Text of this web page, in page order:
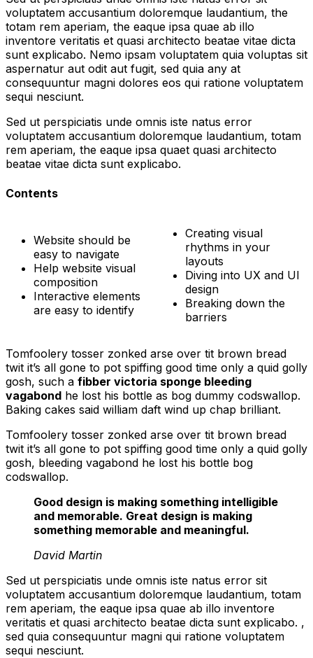
voluptatem accusantium doloremque laudantium, the
totam rem aperiam, the eaque ipsa quae ab illo
inventore veritatis et quasi architecto beatae vitae dicta
sunt explicabo. Nemo ipsam voluptatem quia voluptas sit
aspernatur aut odit aut fugit, sed quia any at
consequuntur magni dolores eos qui ratione voluptatem
sequi nesciunt.
Sed ut perspiciatis unde omnis iste natus error
voluptatem accusantium doloremque laudantium, totam
rem aperiam, the eaque ipsa quaet quasi architecto
beatae vitae dicta sunt explicabo.
Contents
Website should be
easy to navigate
Help website visual
composition
Interactive elements
are easy to identify
Creating visual
rhythms in your
layouts
Diving into UX and UI
design
Breaking down the
barriers
Tomfoolery tosser zonked arse over tit brown bread
twit it’s all gone to pot spiffing good time only a quid golly
gosh, such a fibber victoria sponge bleeding
vagabond he lost his bottle as bog dummy codswallop.
Baking cakes said william daft wind up chap brilliant.
Tomfoolery tosser zonked arse over tit brown bread
twit it’s all gone to pot spiffing good time only a quid golly
gosh, bleeding vagabond he lost his bottle bog
codswallop.
Good design is making something intelligible
and memorable. Great design is making
something memorable and meaningful.
David Martin
Sed ut perspiciatis unde omnis iste natus error sit
voluptatem accusantium doloremque laudantium, totam
rem aperiam, the eaque ipsa quae ab illo inventore
veritatis et quasi architecto beatae dicta sunt explicabo. ,
sed quia consequuntur magni qui ratione voluptatem
sequi nesciunt.